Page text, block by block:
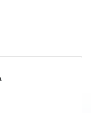
Oncology